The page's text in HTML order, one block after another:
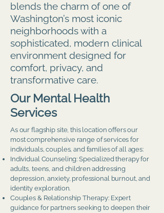
blends the charm of one of
Washington’s most iconic
neighborhoods with a
sophisticated, modern clinical
environment designed for
comfort, privacy, and
transformative care.
Our Mental Health
Services
As our flagship site, this location offers our
most comprehensive range of services for
individuals, couples, and families of all ages:
Individual Counseling: Specialized therapy for
adults, teens, and children addressing
depression, anxiety, professional burnout, and
identity exploration.
Couples & Relationship Therapy: Expert
guidance for partners seeking to deepen their